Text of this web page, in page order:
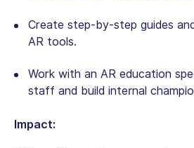
Create step-by-step guides
AR tools.
Work with an AR education
staff and build internal
Impact: